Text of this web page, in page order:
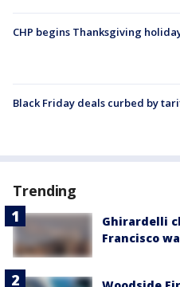
CHP begins Thanksgiving
Black Friday deals curbed by
Trending
Ghirardelli
Francisco